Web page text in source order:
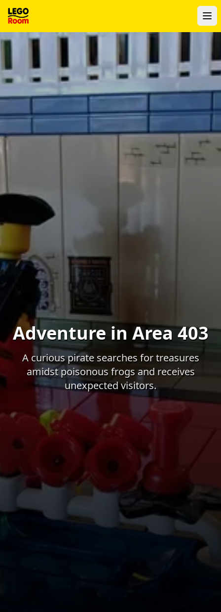
To main content
Adventure in Area 403
A curious pirate searches for treasures
amidst poisonous frogs and receives
unexpected visitors.